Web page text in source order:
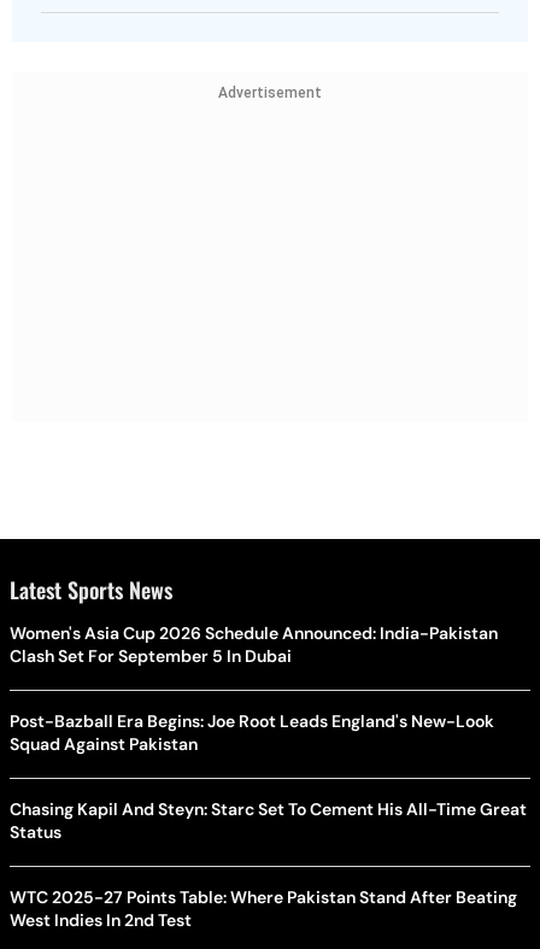
Advertisement
Latest Sports News
Women's Asia Cup 2026 Schedule Announced: India-Pakistan
Clash Set For September 5 In Dubai
Post-Bazball Era Begins: Joe Root Leads England's New-Look
Squad Against Pakistan
Chasing Kapil And Steyn: Starc Set To Cement His All-Time Great
Status
WTC 2025-27 Points Table: Where Pakistan Stand After Beating
West Indies In 2nd Test